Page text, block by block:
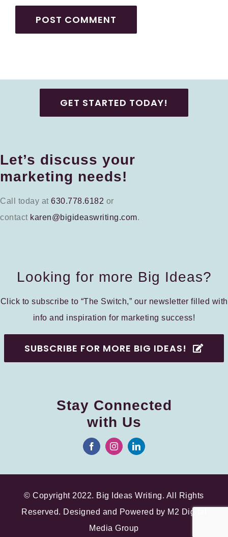
GET STARTED TODAY!
Let’s discuss your
marketing needs!
Call today at 630.778.6182 or
contact karen@bigideaswriting.com.
Looking for more Big Ideas?
Click to subscribe to “The Switch,” our newsletter filled with
info and inspiration for marketing success!
SUBSCRIBE FOR MORE BIG IDEAS!
Stay Connected
with Us
© Copyright 2022. Big Ideas Writing. All Rights
Reserved. Designed and Powered by M2 Digital
Media Group